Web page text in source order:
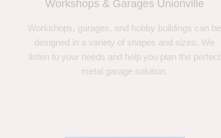
Workshops & Garages Unionville
Workshops, garages, and hobby buildings can be
designed in a variety of shapes and sizes. We
listen to your needs and help you plan the perfect
metal garage solution.